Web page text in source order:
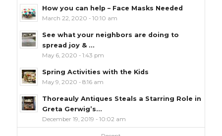
How you can help – Face Masks Needed
March 22, 2020 - 10:10 am
See what your neighbors are doing to
spread joy & ...
May 6, 2020 - 1:43 pm
Spring Activities with the Kids
May 9, 2020 - 8:16 am
Thoreauly Antiques Steals a Starring Role in
Greta Gerwig’s...
December 19, 2019 - 10:02 am